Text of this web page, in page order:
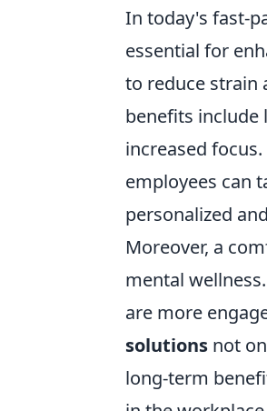
In today's fast-
essential for
to reduce strain
benefits
increased
employees can
personalized
Moreover, a
mental
are more
solutions not
long-term